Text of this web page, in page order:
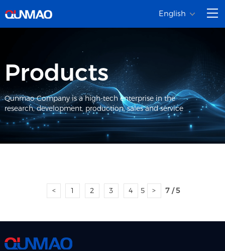
English
Products
Qunmao Company is a high-tech enterprise in the
research, development, production, sales and service
< 1 2 3 4 5 > 7 / 5